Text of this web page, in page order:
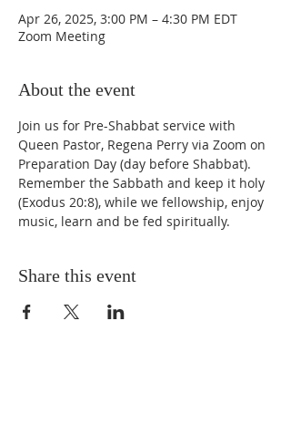
Apr 26, 2025, 3:00 PM – 4:30 PM EDT
Zoom Meeting
About the event
Join us for Pre-Shabbat service with
Queen Pastor, Regena Perry via Zoom on
Preparation Day (day before Shabbat).
Remember the Sabbath and keep it holy
(Exodus 20:8), while we fellowship, enjoy
music, learn and be fed spiritually.
Share this event